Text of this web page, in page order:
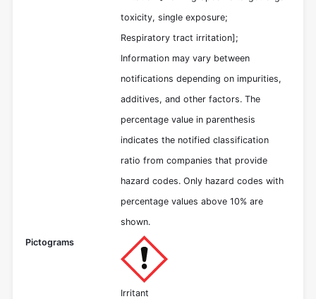
toxicity, single exposure;
Respiratory tract irritation];
Information may vary between
notifications depending on impurities,
additives, and other factors. The
percentage value in parenthesis
indicates the notified classification
ratio from companies that provide
hazard codes. Only hazard codes with
percentage values above 10% are
shown.
Pictograms
Irritant